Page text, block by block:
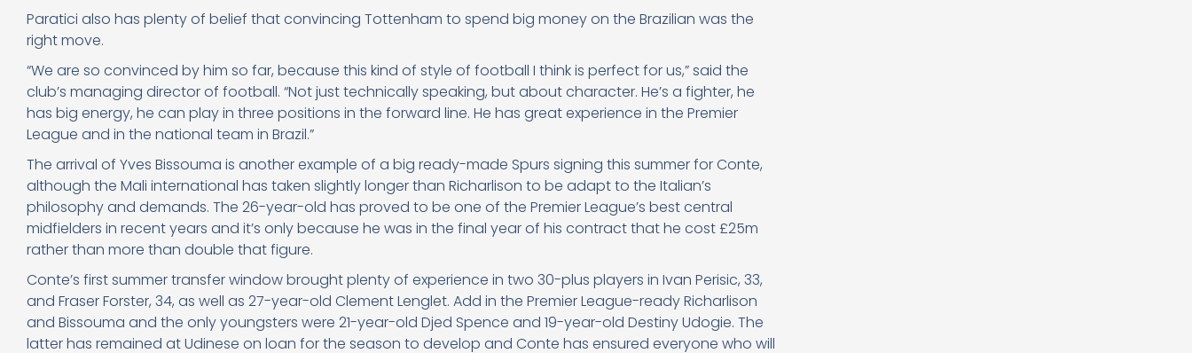
Paratici also has plenty of belief that convincing Tottenham to spend big money on the Brazilian was the
right move.
“We are so convinced by him so far, because this kind of style of football I think is perfect for us,” said the
club’s managing director of football. “Not just technically speaking, but about character. He’s a fighter, he
has big energy, he can play in three positions in the forward line. He has great experience in the Premier
League and in the national team in Brazil.”
The arrival of Yves Bissouma is another example of a big ready-made Spurs signing this summer for Conte,
although the Mali international has taken slightly longer than Richarlison to be adapt to the Italian’s
philosophy and demands. The 26-year-old has proved to be one of the Premier League’s best central
midfielders in recent years and it’s only because he was in the final year of his contract that he cost £25m
rather than more than double that figure.
Conte’s first summer transfer window brought plenty of experience in two 30-plus players in Ivan Perisic, 33,
and Fraser Forster, 34, as well as 27-year-old Clement Lenglet. Add in the Premier League-ready Richarlison
and Bissouma and the only youngsters were 21-year-old Djed Spence and 19-year-old Destiny Udogie. The
latter has remained at Udinese on loan for the season to develop and Conte has ensured everyone who will